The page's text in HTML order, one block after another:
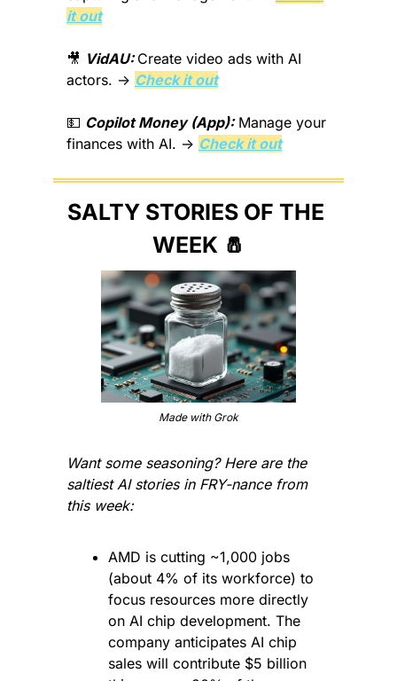
it out
🎥 VidAU: Create video ads with AI
actors. → Check it out
💵 Copilot Money (App): Manage your
finances with AI. → Check it out
SALTY STORIES OF THE
WEEK 🧂
Made with Grok
Want some seasoning? Here are the
saltiest AI stories in FRY-nance from
this week:
AMD is cutting ~1,000 jobs
(about 4% of its workforce) to
focus resources more directly
on AI chip development. The
company anticipates AI chip
sales will contribute $5 billion